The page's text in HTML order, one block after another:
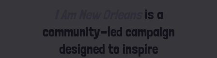
is a
community-led campaign
designed to inspire